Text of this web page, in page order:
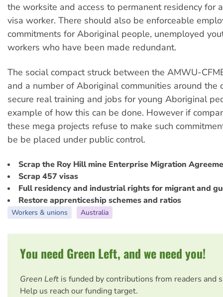
the worksite and access to permanent residency for
visa worker. There should also be enforceable
commitments for Aboriginal people, unemployed
workers who have been made redundant.
The social compact struck between the AMWU-
and a number of Aboriginal communities around the
secure real training and jobs for young Aboriginal
example of how this can be done. However if
these mega projects refuse to make such
be be placed under public control.
Scrap the Roy Hill mine Enterprise Migration
Scrap 457 visas
Full residency and industrial rights for migrant and
Restore apprenticeship schemes and ratios
Workers & unions Australia
You need Green Left, and we need you!
Green Left is funded by contributions from readers and
Help us reach our funding target.